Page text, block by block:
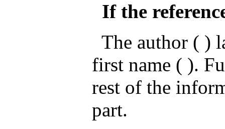
If the
The author ( )
first name ( ).
rest of the
part.